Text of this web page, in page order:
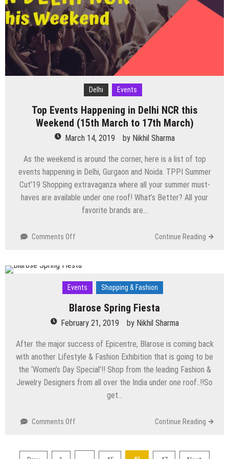
Auro
Kitchen
Delhi Events
Top Events Happening in Delhi NCR this
Weekend (15th March to 17th March)
March 14, 2019 by Nikhil Sharma
As the weekend is around the corner, here is a list of top
events happening in Delhi, Gurgaon and Noida. TPPI Summer
Cut’19 Shopping extravaganza where all your summer must-
haves are available under one roof! What’s Better? All your
favorite brands are…
Comments Off
Happening
Delhi
this
Weekend
March
to
17th
March)
Continue Reading
Events Shopping & Fashion
Blarose Spring Fiesta
February 21, 2019 by Nikhil Sharma
After the major success of Epicentre, Blarose is coming back
with another Lifestyle & Fashion Exhibition that is going to be
the ‘Women’s Day Special’!! Shop from the leading Fashion &
Jewelry Designers from all over the India under one roof..!!So
get…
Comments Off
Fiesta
Continue Reading